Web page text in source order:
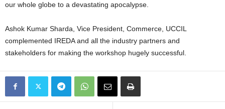
our whole globe to a devastating apocalypse.
Ashok Kumar Sharda, Vice President, Commerce, UCCIL
complemented IREDA and all the industry partners and
stakeholders for making the workshop hugely successful.